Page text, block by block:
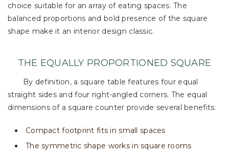
choice suitable for an array of eating spaces. The
balanced proportions and bold presence of the square
shape make it an interior design classic.
THE EQUALLY PROPORTIONED SQUARE
By definition, a square table features four equal
straight sides and four right-angled corners. The equal
dimensions of a square counter provide several benefits:
Compact footprint fits in small spaces
The symmetric shape works in square rooms